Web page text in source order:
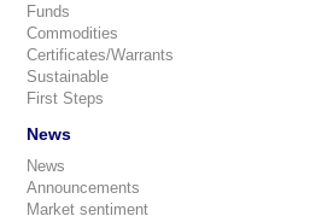
Funds
Commodities
Certificates/Warrants
Sustainable
First Steps
News
News
Announcements
Market sentiment